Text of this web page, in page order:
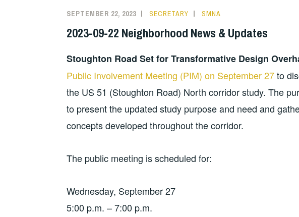
SEPTEMBER 22, 2023 SECRETARY SMNA
2023-09-22 Neighborhood News & Updates
Stoughton Road Set for Transformative Design
Public Involvement Meeting (PIM) on September 27to
the US 51 (Stoughton Road) North corridor study. The
to present the updated study purpose and need and
concepts developed throughout the corridor.
The public meeting is scheduled for:
Wednesday, September 27
5:00 p.m. – 7:00 p.m.